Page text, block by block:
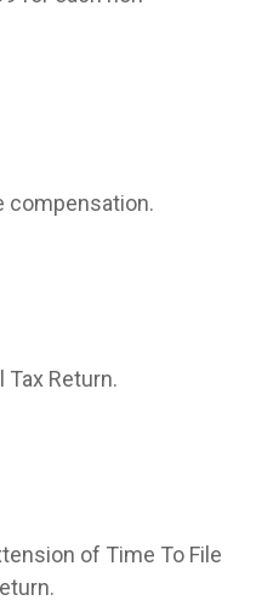
compensation.
Tax Return.
of Time To File